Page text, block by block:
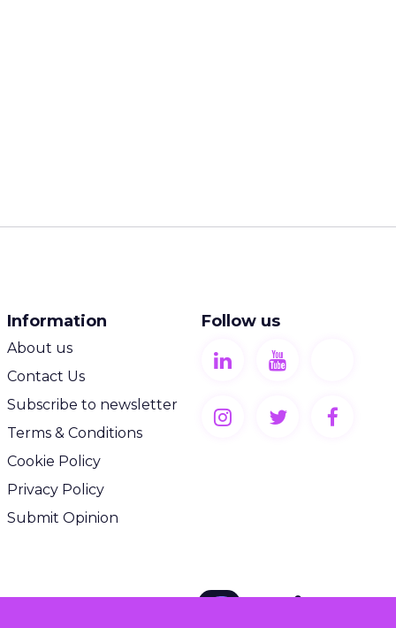
Information
About us
Contact Us
Subscribe to newsletter
Terms & Conditions
Cookie Policy
Privacy Policy
Submit Opinion
Follow us